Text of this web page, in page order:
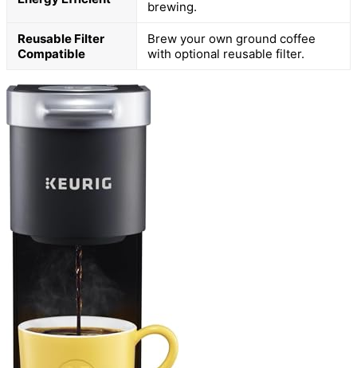
brewing.
Reusable Filter
Compatible
Brew your own ground coffee
with optional reusable filter.